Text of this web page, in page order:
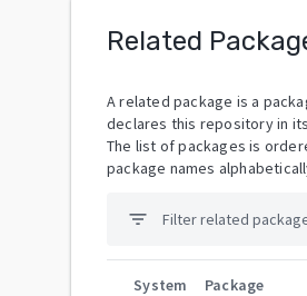
Related
A related package is a
declares this repository in
The list of packages is
package names
filter_list
System Package